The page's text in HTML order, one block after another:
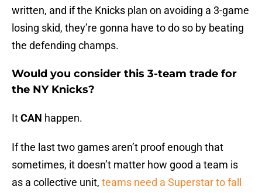
written, and if the Knicks plan on avoiding a 3-game
losing skid, they’re gonna have to do so by beating
the defending champs.
Would you consider this 3-team trade for
the NY Knicks?
ItCAN happen.
If the last two games aren’t proof enough that
sometimes, it doesn’t matter how good a team is
as a collective unit, teams need a Superstar to fall